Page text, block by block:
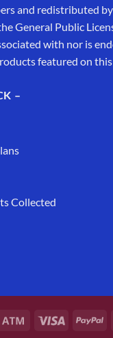
and redistributed by
General Public
with nor is
featured on
–
Collected